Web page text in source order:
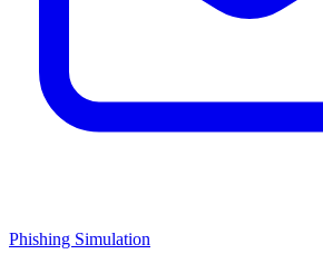
Phishing Simulation